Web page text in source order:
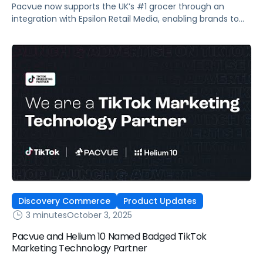
Pacvue now supports the UK’s #1 grocer through an
integration with Epsilon Retail Media, enabling brands to
industry’s first AI-powered Commerce Operating System,
with Epsilon Retail Media, brands can now activate,
Discovery Commerce
Product Updates
3 minutesOctober 3, 2025
Pacvue and Helium 10 Named Badged TikTok
Marketing Technology Partner